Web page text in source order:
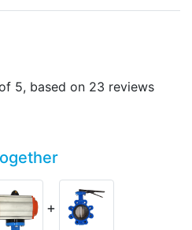
5, based on 23 reviews
+